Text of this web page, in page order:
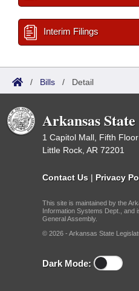
Interim Filings
/ Bills / Detail
Arkansas
1 Capitol Mall, Fifth Floor
Little Rock, AR 72201
Contact Us | Privacy
This site is maintained by the
Information Systems Dept., and
General Assembly.
© 2026 - Arkansas State
Dark Mode: